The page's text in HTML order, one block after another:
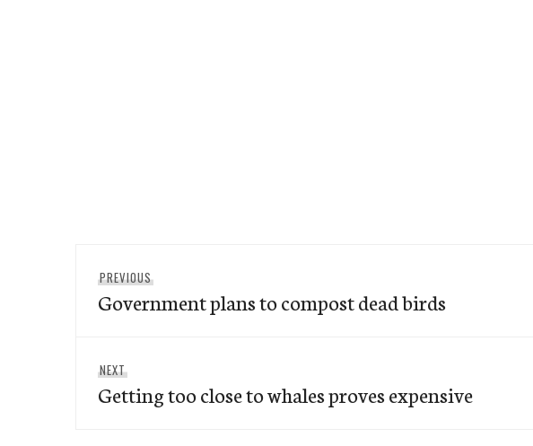
navigation
PREVIOUS
post:
Government plans to compost dead birds
NEXT
post:
Getting too close to whales proves expensive